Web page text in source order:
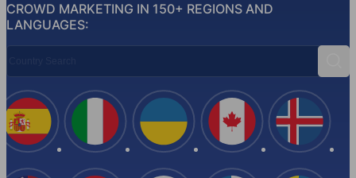
CROWD MARKETING IN 150+ REGIONS AND
LANGUAGES:
Spain Italy Ukraine Canada Iceland